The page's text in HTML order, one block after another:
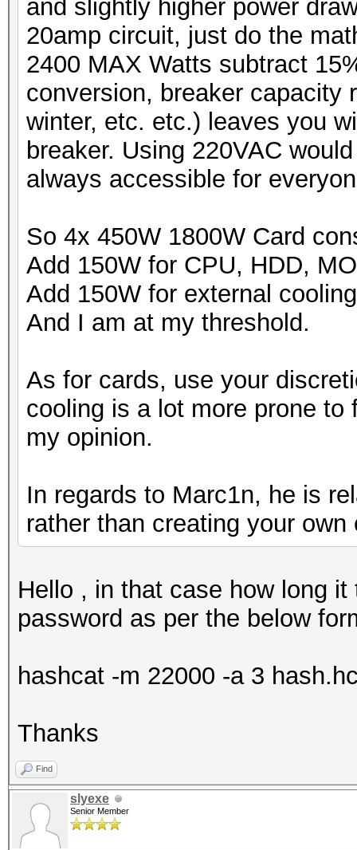
and slightly higher power
20amp circuit, just do the
2400 MAX Watts subtract
conversion, breaker capacity
winter, etc. etc.) leaves you
breaker. Using 220VAC
always accessible for
So 4x 450W 1800W Card
Add 150W for CPU, HDD,
Add 150W for external cooling
And I am at my threshold.
As for cards, use your
cooling is a lot more prone
my opinion.
In regards to Marc1n, he is
rather than creating your
Hello , in that case how long
password as per the below
hashcat -m 22000 -a 3
Thanks
Find
slyexe
Senior Member